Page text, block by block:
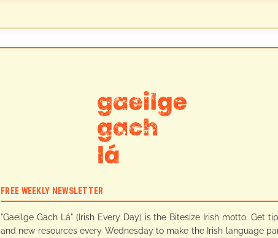
FREE WEEKLY NEWSLETTER
"Gaeilge Gach Lá" (Irish Every Day) is the Bitesize Irish motto. Get
and new resources every Wednesday to make the Irish language